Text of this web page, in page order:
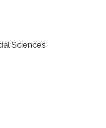
Sciences